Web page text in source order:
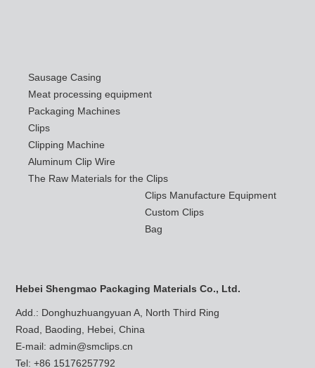
Sausage Casing
Meat processing equipment
Packaging Machines
Clips
Clipping Machine
Aluminum Clip Wire
The Raw Materials for the Clips
Clips Manufacture Equipment
Custom Clips
Bag
Hebei Shengmao Packaging Materials Co., Ltd.
Add.: Donghuzhuangyuan A, North Third Ring
Road, Baoding, Hebei, China
E-mail: admin@smclips.cn
Tel: +86 15176257792